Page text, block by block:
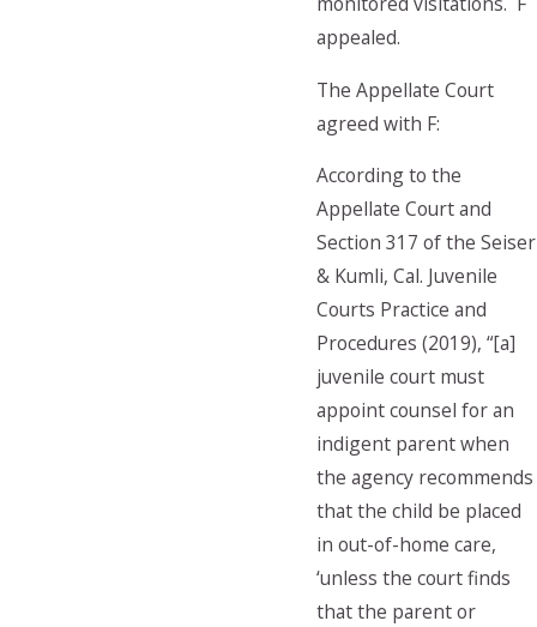
appealed.
The Appellate Court
agreed with F:
According to the
Appellate Court and
Section 317 of the Seiser
& Kumli, Cal. Juvenile
Courts Practice and
Procedures (2019), “[a]
juvenile court must
appoint counsel for an
indigent parent when
the agency recommends
that the child be placed
in out-of-home care,
‘unless the court finds
that the parent or